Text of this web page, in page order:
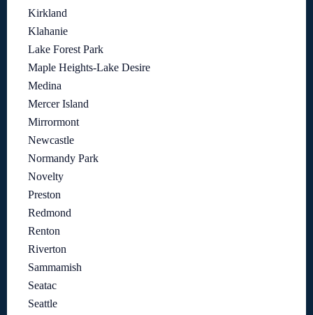
Kirkland
Klahanie
Lake Forest Park
Maple Heights-Lake Desire
Medina
Mercer Island
Mirrormont
Newcastle
Normandy Park
Novelty
Preston
Redmond
Renton
Riverton
Sammamish
Seatac
Seattle